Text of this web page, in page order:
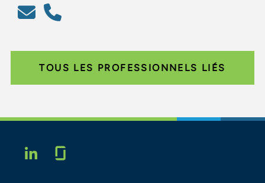
TOUS LES PROFESSIONNELS LIÉS
LINKEDIN